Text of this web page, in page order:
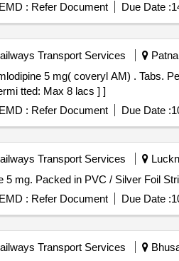
EMD : Refer Document Due Date :
Transport Services
+ Amlodipine 5 mg [Quantity Tolerance (+/-): 0 %age , Item Category : Normal
tted: Max 8 lacs ] ]
EMD : Refer Document Due Date :
Transport Services
EMD : Refer Document Due Date :
Transport Services